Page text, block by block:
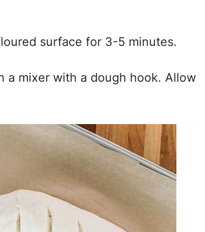
surface for 3-5 minutes.
a mixer with a dough hook. Allow